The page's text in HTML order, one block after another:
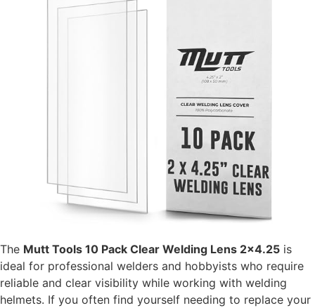
The Mutt Tools 10 Pack Clear Welding Lens 2×4.25 is
ideal for professional welders and hobbyists who require
reliable and clear visibility while working with welding
helmets. If you often find yourself needing to replace your